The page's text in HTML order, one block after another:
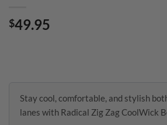
$49.95
Stay cool, comfortable, and stylish
lanes with Radical Zig Zag CoolWick